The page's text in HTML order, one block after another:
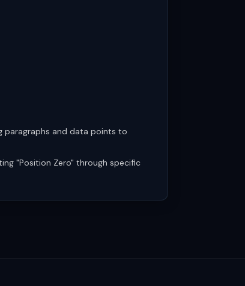
paragraphs and data points to
"Position Zero" through specific